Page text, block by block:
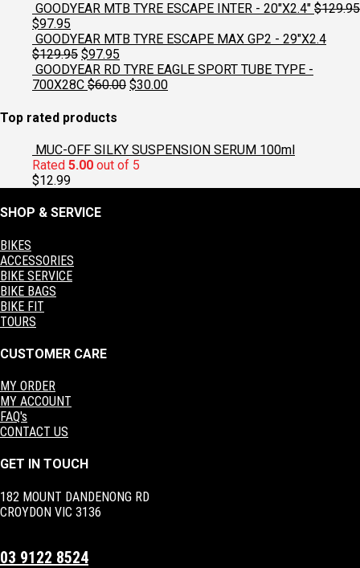
GOODYEAR MTB TYRE ESCAPE INTER - 20"X2.4" $129.95
Original
price
was:
$129.95.
$97.95
price
is:
$97.95.
GOODYEAR MTB TYRE ESCAPE MAX GP2 - 29"X2.4
$129.95 Original
price
was:
$97.95
price
is:
GOODYEAR RD TYRE EAGLE SPORT TUBE TYPE -
700X28C $60.00 Original
$30.00Current
Top rated products
MUC-OFF SILKY SUSPENSION SERUM 100ml
Rated 5.00 out of 5
$12.99
SHOP & SERVICE
BIKES
ACCESSORIES
BIKE SERVICE
BIKE BAGS
BIKE FIT
TOURS
CUSTOMER CARE
MY ORDER
MY ACCOUNT
FAQ's
CONTACT US
GET IN TOUCH
182 MOUNT DANDENONG RD
CROYDON VIC 3136
03 9122 8524